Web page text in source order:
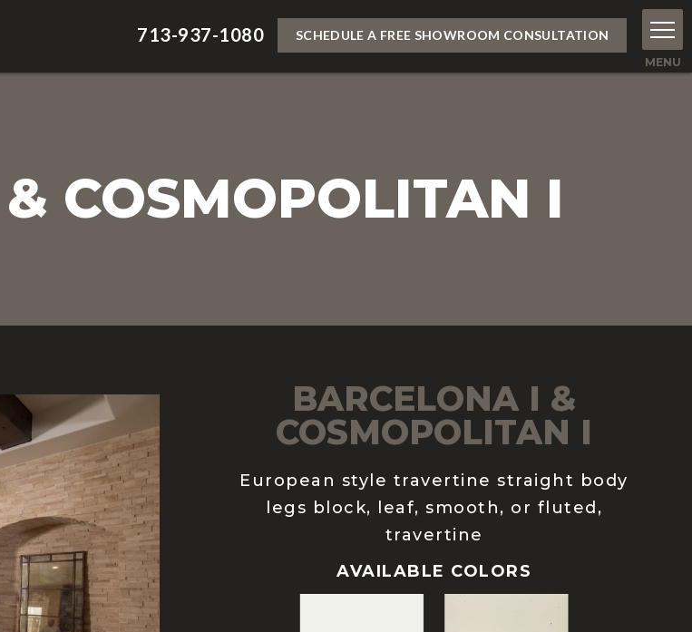
713-937-1080 SCHEDULE A FREE SHOWROOM CONSULTATION
COSMOPOLITAN I
BARCELONA I &
COSMOPOLITAN I
European style travertine straight body
legs block, leaf, smooth, or fluted,
travertine
AVAILABLE COLORS